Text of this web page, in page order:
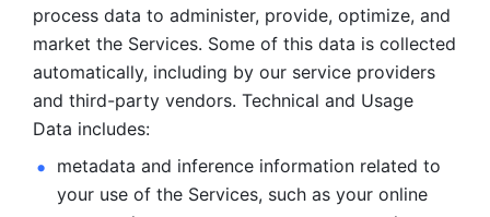
process data to administer, provide, optimize, and
market the Services. Some of this data is collected
automatically, including by our service providers
and third-party vendors. Technical and Usage
Data includes:
metadata and inference information related to
your use of the Services, such as your online